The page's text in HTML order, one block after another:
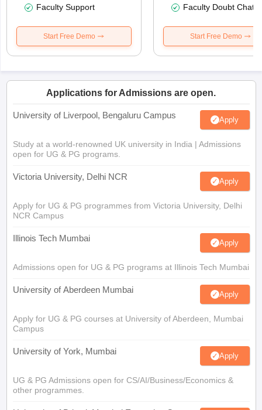
Faculty Support
Start Free Demo
Faculty Doubt Chat
Start Free Demo
Applications for Admissions are open.
University of Liverpool, Bengaluru Campus Apply
Study at a world-renowned UK university in India | Admissions
open for UG & PG programs.
Victoria University, Delhi NCR Apply
Apply for UG & PG programmes from Victoria University, Delhi
NCR Campus
Illinois Tech Mumbai Apply
Admissions open for UG & PG programs at Illinois Tech Mumbai
University of Aberdeen Mumbai Apply
Apply for UG & PG courses at University of Aberdeen, Mumbai
Campus
University of York, Mumbai Apply
UG & PG Admissions open for CS/AI/Business/Economics &
other programmes.